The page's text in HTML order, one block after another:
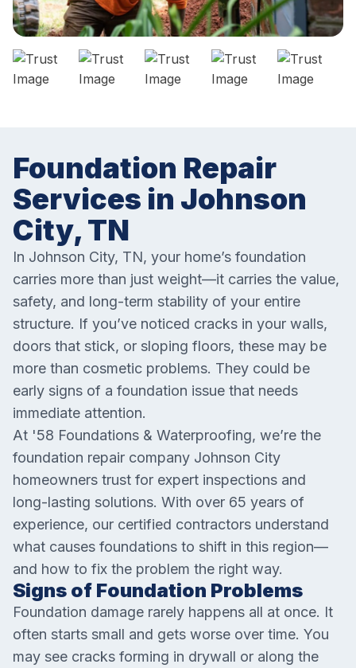
Foundation Repair
Services in Johnson
City, TN
In Johnson City, TN, your home’s foundation
carries more than just weight—it carries the value,
safety, and long-term stability of your entire
structure. If you’ve noticed cracks in your walls,
doors that stick, or sloping floors, these may be
more than cosmetic problems. They could be
early signs of a foundation issue that needs
immediate attention.
At '58 Foundations & Waterproofing, we’re the
foundation repair company Johnson City
homeowners trust for expert inspections and
long-lasting solutions. With over 65 years of
experience, our certified contractors understand
what causes foundations to shift in this region—
and how to fix the problem the right way.
Signs of Foundation Problems
Foundation damage rarely happens all at once. It
often starts small and gets worse over time. You
may see cracks forming in drywall or along the